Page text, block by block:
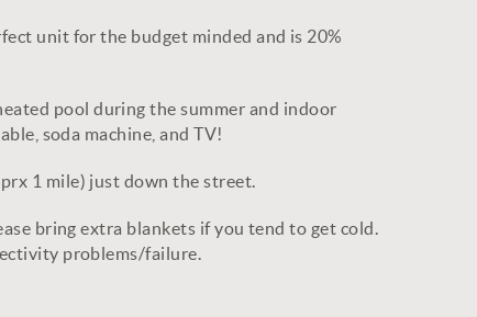
unit for the budget minded and is 20%
pool during the summer and indoor
soda machine, and TV!
1 mile) just down the street.
bring extra blankets if you tend to get cold.
problems/failure.